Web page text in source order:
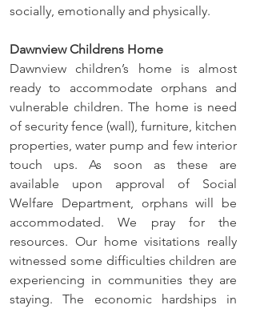
socially, emotionally and physically.
Dawnview Childrens Home
Dawnview children’s home is almost
ready to accommodate orphans and
vulnerable children. The home is need
of security fence (wall), furniture, kitchen
properties, water pump and few interior
touch ups. As soon as these are
available upon approval of Social
Welfare Department, orphans will be
accommodated. We pray for the
resources. Our home visitations really
witnessed some difficulties children are
experiencing in communities they are
staying. The economic hardships in